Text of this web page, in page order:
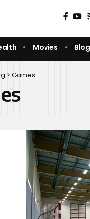
Movies Blog
> Games